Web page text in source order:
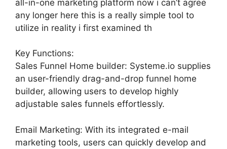
all-in-one marketing platform now i can’t agree
any longer here this is a really simple tool to
utilize in reality i first examined th
Key Functions:
Sales Funnel Home builder: Systeme.io supplies
an user-friendly drag-and-drop funnel home
builder, allowing users to develop highly
adjustable sales funnels effortlessly.
Email Marketing: With its integrated e-mail
marketing tools, users can quickly develop and